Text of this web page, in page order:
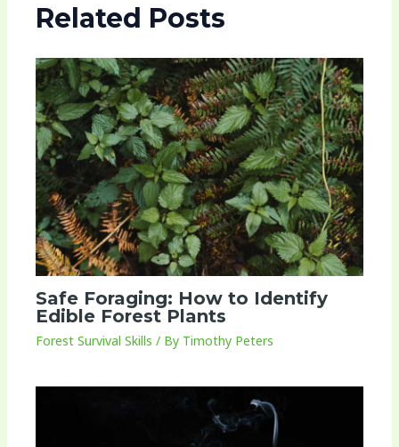
Related Posts
Safe Foraging: How to Identify
Edible Forest Plants
Forest Survival Skills / By Timothy Peters